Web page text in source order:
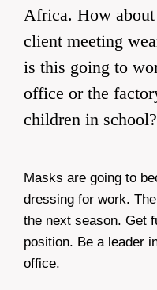
Africa. How
client meeting
is this going to
office or the
children in school?
Masks are going to
dressing for work.
the next season. Get
position. Be a leader
office.